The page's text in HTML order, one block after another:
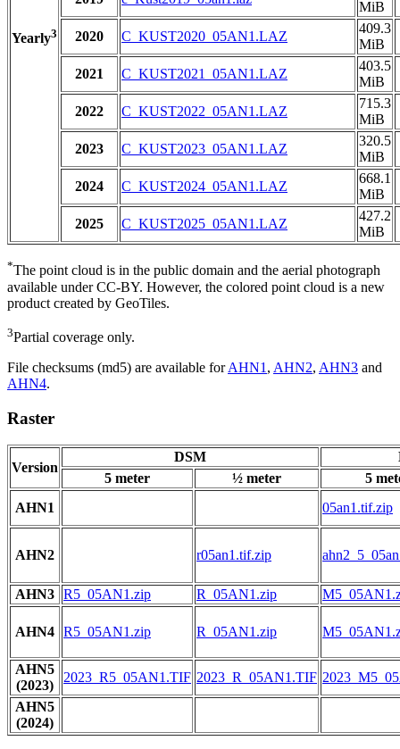
Yearly3
MiB
2020
C_KUST2020_05AN1.LAZ
409.3
MiB
2021
C_KUST2021_05AN1.LAZ
403.5
MiB
2022
C_KUST2022_05AN1.LAZ
715.3
MiB
2023
C_KUST2023_05AN1.LAZ
320.5
MiB
2024
C_KUST2024_05AN1.LAZ
668.1
MiB
2025
C_KUST2025_05AN1.LAZ
427.2
MiB
*The point cloud is in the public domain and the aerial photograph
available under CC-BY. However, the colored point cloud is a new
product created by GeoTiles.
3Partial coverage only.
File checksums (md5) are available forAHN1 , AHN2, AHN3 and
AHN4.
Raster
Version
DSM
5 meter
½ meter
5
AHN1
05an1.tif.zip
AHN2 r05an1.tif.zip
AHN3 R5_05AN1.zip R_05AN1.zip
AHN4 R5_05AN1.zip R_05AN1.zip
AHN5
(2023)
2023_R5_05AN1.TIF 2023_R_05AN1.TIF
AHN5
(2024)